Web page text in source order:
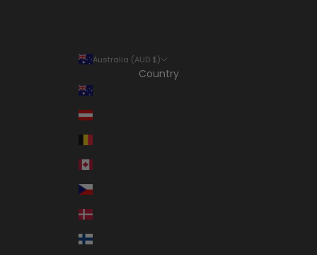
Australia (AUD $)
Country
Australia (AUD $)
Austria (EUR €)
Belgium (EUR €)
Canada (CAD $)
Czechia (CZK Kč)
Denmark (DKK kr.)
Finland (EUR €)